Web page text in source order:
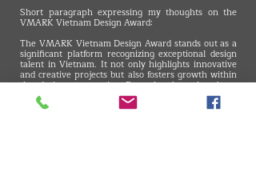
Short paragraph expressing my thoughts on the
VMARK Vietnam Design Award:
The VMARK Vietnam Design Award stands out as a
significant platform recognizing exceptional design
talent in Vietnam. It not only highlights innovative
and creative projects but also fosters growth within
the design community. Recently, there has been
notable improvement in the fields of automotive and
product design in Vietnam. Events like VMARK are